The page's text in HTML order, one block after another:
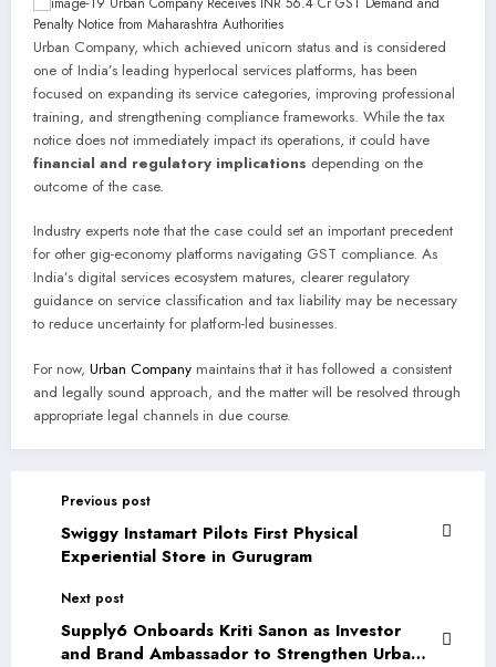
Urban Company, which achieved unicorn status and is considered
one of India’s leading hyperlocal services platforms, has been
focused on expanding its service categories, improving professional
training, and strengthening compliance frameworks. While the tax
notice does not immediately impact its operations, it could have
financial and regulatory implications depending on the
outcome of the case.
Industry experts note that the case could set an important precedent
for other gig-economy platforms navigating GST compliance. As
India’s digital services ecosystem matures, clearer regulatory
guidance on service classification and tax liability may be necessary
to reduce uncertainty for platform-led businesses.
For now, Urban Company maintains that it has followed a consistent
and legally sound approach, and the matter will be resolved through
appropriate legal channels in due course.
Previous post
Swiggy Instamart Pilots First Physical
Experiential Store in Gurugram
Next post
Supply6 Onboards Kriti Sanon as Investor
and Brand Ambassador to Strengthen Urban